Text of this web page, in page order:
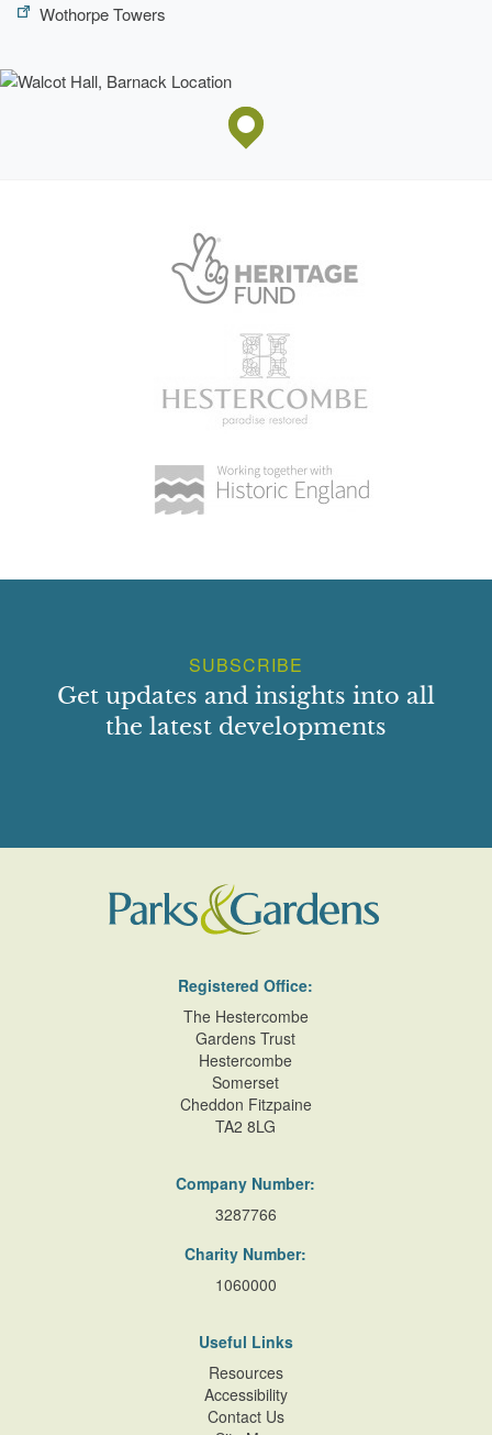
Wothorpe Towers
SUBSCRIBE
Get updates and insights into all
the latest developments
Registered Office:
The Hestercombe
Gardens Trust
Hestercombe
Somerset
Cheddon Fitzpaine
TA2 8LG
Company Number:
3287766
Charity Number:
1060000
Useful Links
Resources
Accessibility
Contact Us